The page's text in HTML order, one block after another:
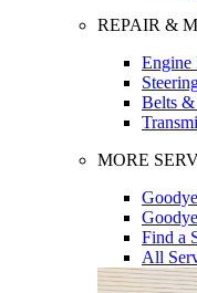
REPAIR &
Engine
Belts &
MORE
Find a
All